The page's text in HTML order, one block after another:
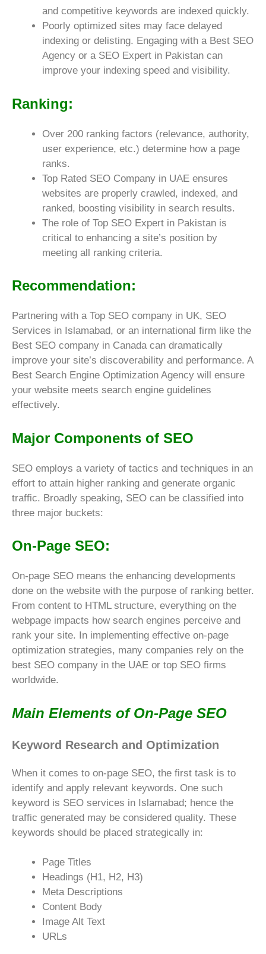
and competitive keywords are indexed quickly.
Poorly optimized sites may face delayed
indexing or delisting. Engaging with a Best SEO
Agency or a SEO Expert in Pakistan can
improve your indexing speed and visibility.
Ranking:
Over 200 ranking factors (relevance, authority,
user experience, etc.) determine how a page
ranks.
Top Rated SEO Company in UAE ensures
websites are properly crawled, indexed, and
ranked, boosting visibility in search results.
The role of Top SEO Expert in Pakistan is
critical to enhancing a site’s position by
meeting all ranking criteria.
Recommendation:
Partnering with a Top SEO company in UK, SEO
Services in Islamabad, or an international firm like the
Best SEO company in Canada can dramatically
improve your site’s discoverability and performance. A
Best Search Engine Optimization Agency will ensure
your website meets search engine guidelines
effectively.
Major Components of SEO
SEO employs a variety of tactics and techniques in an
effort to attain higher ranking and generate organic
traffic. Broadly speaking, SEO can be classified into
three major buckets:
On-Page SEO:
On-page SEO means the enhancing developments
done on the website with the purpose of ranking better.
From content to HTML structure, everything on the
webpage impacts how search engines perceive and
rank your site. In implementing effective on-page
optimization strategies, many companies rely on the
best SEO company in the UAE or top SEO firms
worldwide.
Main Elements of On-Page SEO
Keyword Research and Optimization
When it comes to on-page SEO, the first task is to
identify and apply relevant keywords. One such
keyword is SEO services in Islamabad; hence the
traffic generated may be considered quality. These
keywords should be placed strategically in:
Page Titles
Headings (H1, H2, H3)
Meta Descriptions
Content Body
Image Alt Text
URLs